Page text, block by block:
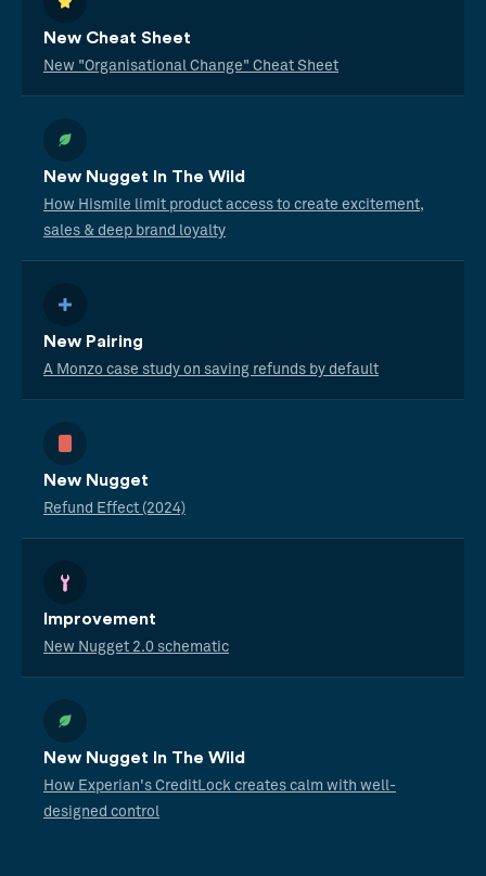
New Cheat Sheet
New "Organisational Change" Cheat Sheet
New Nugget In The Wild
How Hismile limit product access to create excitement,
sales & deep brand loyalty
New Pairing
A Monzo case study on saving refunds by default
New Nugget
Refund Effect (2024)
Improvement
New Nugget 2.0 schematic
New Nugget In The Wild
How Experian's CreditLock creates calm with well-
designed control